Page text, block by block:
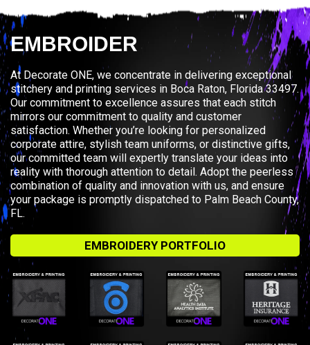
EMBROIDER
At Decorate ONE, we concentrate in delivering exceptional
stitchery and printing services in Boca Raton, Florida 33497.
Our commitment to excellence assures that each stitch
mirrors our commitment to quality and customer
satisfaction. Whether you’re looking for personalized
corporate attire, stylish team uniforms, or distinctive gifts,
our committed team will expertly translate your ideas into
reality with thorough attention to detail. Adopt the peerless
combination of quality and innovation with us, and ensure
your package is promptly dispatched to Palm Beach County,
FL.
EMBROIDERY PORTFOLIO